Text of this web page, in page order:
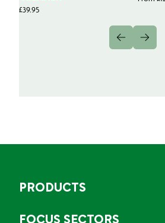
£39.95
PRODUCTS
FOCUS SECTORS